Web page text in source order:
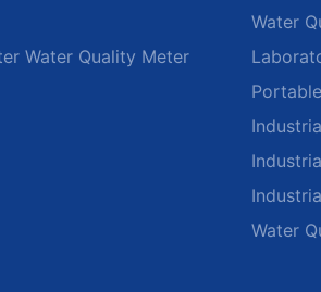
Water Quality Meter
Water
Water